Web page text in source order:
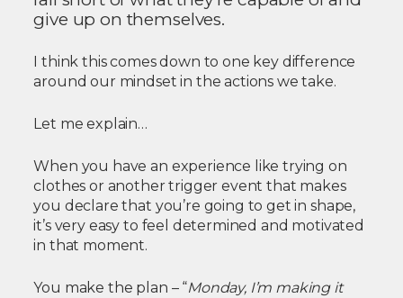
give up on themselves.
I think this comes down to one key difference
around our mindset in the actions we take.
Let me explain…
When you have an experience like trying on
clothes or another trigger event that makes
you declare that you’re going to get in shape,
it’s very easy to feel determined and motivated
in that moment.
You make the plan – “Monday, I’m making it